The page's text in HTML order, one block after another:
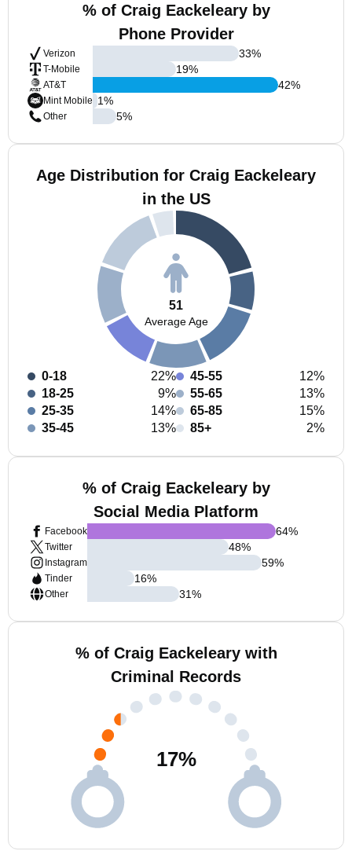
% of Craig Eackeleary by
Phone Provider
Verizon
T-Mobile
AT&T
Mint Mobile
Other
33%
19%
42%
1%
5%
Age Distribution for Craig Eackeleary
in the US
51
Average Age
0-18
22%
18-25
9%
25-35
14%
35-45
13%
45-55
12%
55-65
13%
65-85
15%
85+
2%
% of Craig Eackeleary by
Social Media Platform
Facebook
Twitter
Instagram
Tinder
Other
64%
48%
59%
16%
31%
% of Craig Eackeleary with
Criminal Records
17%